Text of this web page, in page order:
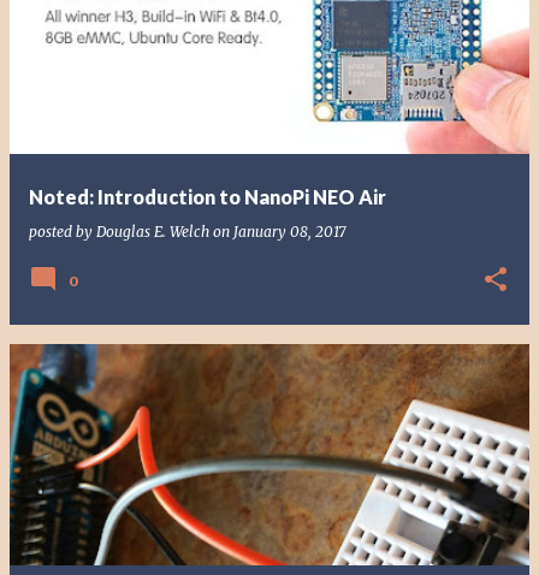
Noted: Introduction to NanoPi NEO Air
posted by Douglas E. Welch on January 08, 2017
0